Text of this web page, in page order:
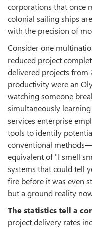
corporations that once
colonial sailing ships
with the precision of
Consider one
reduced project
delivered projects from
productivity were an
watching someone
simultaneously
services enterprise
tools to identify
conventional
equivalent of "I smell
systems that could tell
fire before it was even
but a ground reality
The statistics tell a
project delivery rates